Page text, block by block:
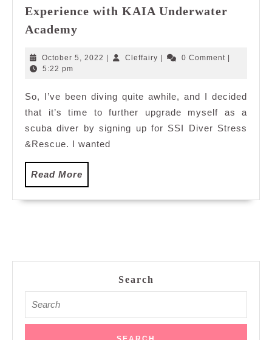
Experience with KAIA Underwater
Academy
Diver
Experience
with
KAIA
Underwater
October 5, 2022 October
| Cleffairy Cleffairy
| 0 Comment |
5:22 pm
So, I’ve been diving quite awhile, and I decided
that it’s time to further upgrade myself as a
scuba diver by signing up for SSI Diver Stress
&Rescue. I wanted
Read More
More
Search
for: